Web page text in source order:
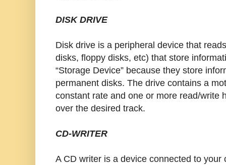
DISK DRIVE
Disk drive is a peripheral device that
disks, floppy disks, etc) that store
“Storage Device” because they store
permanent disks. The drive contains a
constant rate and one or more read/write
over the desired track.
CD-WRITER
A CD writer is a device connected to